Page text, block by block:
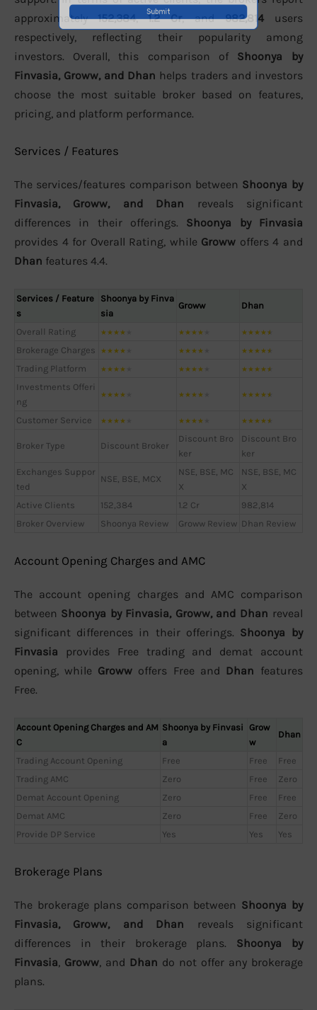
approximately152,384,1.2 Cr, and982,814 users
respectively, reflecting their popularity among
investors. Overall, this comparison of Shoonya by
Finvasia, Groww, and Dhan helps traders and investors
choose the most suitable broker based on features,
pricing, and platform performance.
Services / Features
The services/features comparison between Shoonya by
Finvasia, Groww, and Dhan reveals significant
differences in their offerings. Shoonya by Finvasia
provides 4 for Overall Rating, while Groww offers 4 and
Dhan features 4.4.
Services / Feature
s
Shoonya by Finva
sia
Groww Dhan
Overall Rating ★★★★ ★★★★ ★★★★★
Brokerage Charges ★★★★ ★★★★ ★★★★★
Trading Platform ★★★★ ★★★★ ★★★★★
Investments Offeri
ng
★★★★ ★★★★ ★★★★★
Customer Service ★★★★ ★★★★ ★★★★★
Broker Type Discount Broker
Discount Bro
ker
Discount Bro
ker
Exchanges Suppor
ted
NSE, BSE, MCX
NSE, BSE, MC
X
NSE, BSE, MC
X
Active Clients
152,384 1.2 Cr
982,814
Broker Overview
Shoonya Review Groww Review Dhan Review
Account Opening Charges and AMC
The account opening charges and AMC comparison
between Shoonya by Finvasia, Groww, and Dhan reveal
significant differences in their offerings. Shoonya by
Finvasia provides Free trading and demat account
opening, while Groww offers Free and Dhan features
Free.
Account Opening Charges and AM
C
Shoonya by Finvasi
a
Grow
w
Dhan
Trading Account Opening Free Free
Free
Trading AMC
Zero Free
Zero
Demat Account Opening
Zero Free
Free
Demat AMC
Zero Free
Zero
Provide DP Service
Yes Yes Yes
Brokerage Plans
The brokerage plans comparison between Shoonya by
Finvasia, Groww, and Dhan reveals significant
differences in their brokerage plans. Shoonya by
Finvasia, Groww, and Dhan do not offer any brokerage
plans.